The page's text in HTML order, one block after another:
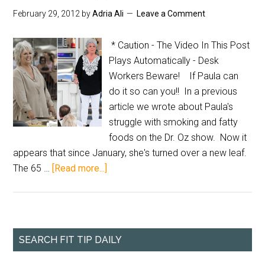
February 29, 2012 byAdria Ali Leave a Comment
* Caution - The Video In This Post
Plays Automatically - Desk
Workers Beware! If Paula can
do it so can you!! In a previous
article we wrote about Paula's
struggle with smoking and fatty
foods on the Dr. Oz show. Now it
appears that since January, she's turned over a new leaf.
The 65 … [Read more...]
SEARCH FIT TIP DAILY